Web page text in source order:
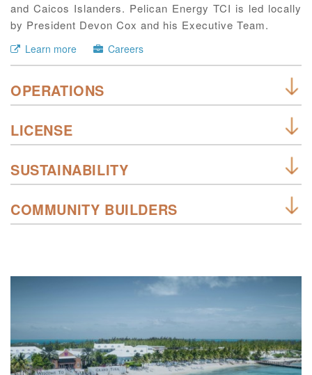
and Caicos Islanders. Pelican Energy TCI is led locally
by President Devon Cox and his Executive Team.
Learn more Careers
OPERATIONS
LICENSE
SUSTAINABILITY
COMMUNITY BUILDERS